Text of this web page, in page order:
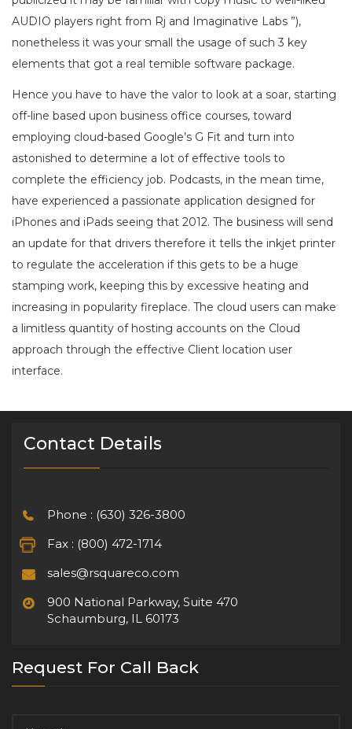
AUDIO players right from Rj and Imaginative Labs ”),
nonetheless it was your small the usage of such 3 key
elements that got a real temible software package.
Hence you have to have the valor to look at a soar, starting
off-line based upon business office courses, toward
employing cloud-based Google’s G Fit and turn into
astonished to determine a lot of effective tools to
complete the efficiency job. Podcasts, in the mean time,
have experienced a passionate application designed for
iPhones and iPads seeing that 2012. The business will send
an update for that drivers therefore it tells the inkjet printer
to regulate the acceleration if this gets to be a huge
stamping work, keeping this by excessive heating and
increasing in popularity fireplace. The cloud users can make
a limitless quantity of hosting accounts on the Cloud
approach through the effective Client location user
interface.
Contact Details
Phone : (630) 326-3800
Fax : (800) 472-1714
sales@rsquareco.com
900 National Parkway, Suite 470
Schaumburg, IL 60173
Request For Call Back